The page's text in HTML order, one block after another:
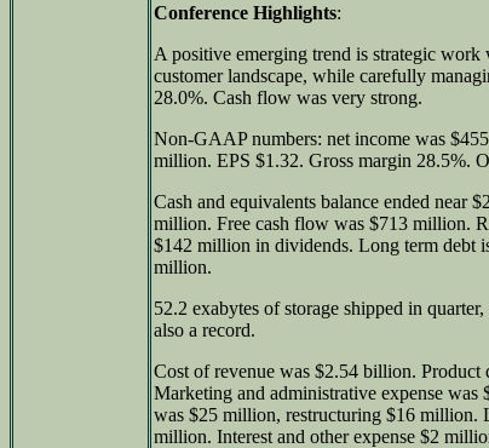
Conference Highlights:
A positive emerging trend is strategic
customer landscape, while carefully
28.0%. Cash flow was very strong.
Non-GAAP numbers: net income was
million. EPS $1.32. Gross margin 28.5%.
Cash and equivalents balance ended near
million. Free cash flow was $713 million.
$142 million in dividends. Long term debt
million.
52.2 exabytes of storage shipped in
also a record.
Cost of revenue was $2.54 billion.
Marketing and administrative expense
was $25 million, restructuring $16 million.
million. Interest and other expense $2